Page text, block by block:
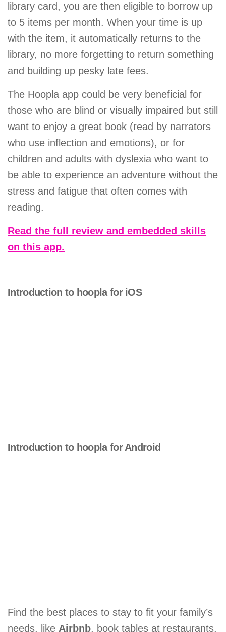
library card, you are then eligible to borrow up
to 5 items per month. When your time is up
with the item, it automatically returns to the
library, no more forgetting to return something
and building up pesky late fees.
The Hoopla app could be very beneficial for
those who are blind or visually impaired but still
want to enjoy a great book (read by narrators
who use inflection and emotions), or for
children and adults with dyslexia who want to
be able to experience an adventure without the
stress and fatigue that often comes with
reading.
Read the full review and embedded skills
on this app.
Introduction to hoopla for iOS
Introduction to hoopla for Android
Find the best places to stay to fit your family’s
needs, like Airbnb, book tables at restaurants,